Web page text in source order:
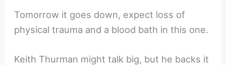
Tomorrow it goes down, expect loss of
physical trauma and a blood bath in this one.
Keith Thurman might talk big, but he backs it